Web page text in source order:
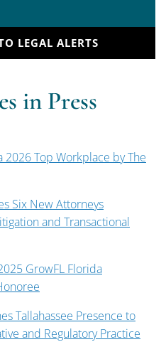
LEGAL ALERTS
in Press
2026 Top Workplace by The
Six New Attorneys
and Transactional
GrowFL Florida
Tallahassee Presence to
and Regulatory Practice